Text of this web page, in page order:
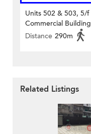
Units 502 & 503, 5/
Commercial
Distance 290m
Related Listings